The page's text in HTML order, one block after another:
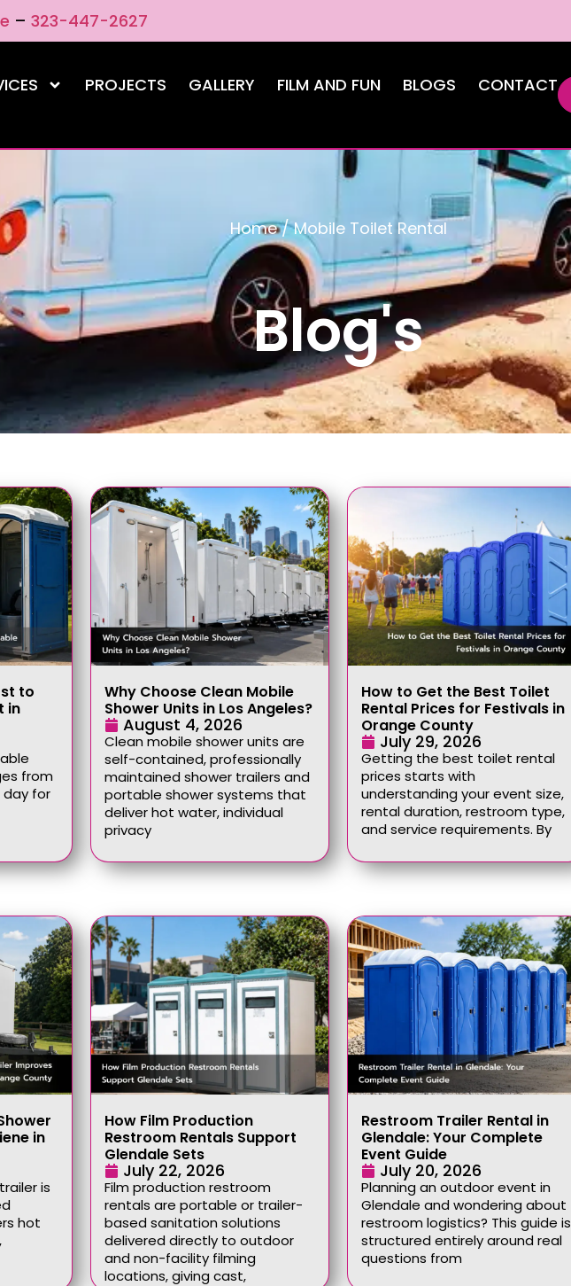
– 323-447-2627
PROJECTS GALLERY FILM AND FUN BLOGS CONTACT
Home/Mobile Toilet Rental
Blog's
to
in
from
day for
Why Choose Clean Mobile
Shower Units in Los Angeles?
August 4, 2026
Clean mobile shower units are
self-contained, professionally
maintained shower trailers and
portable shower systems that
deliver hot water, individual
privacy
How to Get the Best Toilet
Rental Prices for Festivals in
Orange County
July 29, 2026
Getting the best toilet rental
prices starts with
understanding your event size,
rental duration, restroom type,
and service requirements. By
in
is
hot
How Film Production
Restroom Rentals Support
Glendale Sets
July 22, 2026
Film production restroom
rentals are portable or trailer-
based sanitation solutions
delivered directly to outdoor
and non-facility filming
locations, giving cast,
Restroom Trailer Rental in
Glendale: Your Complete
Event Guide
July 20, 2026
Planning an outdoor event in
Glendale and wondering about
restroom logistics? This guide is
structured entirely around real
questions from